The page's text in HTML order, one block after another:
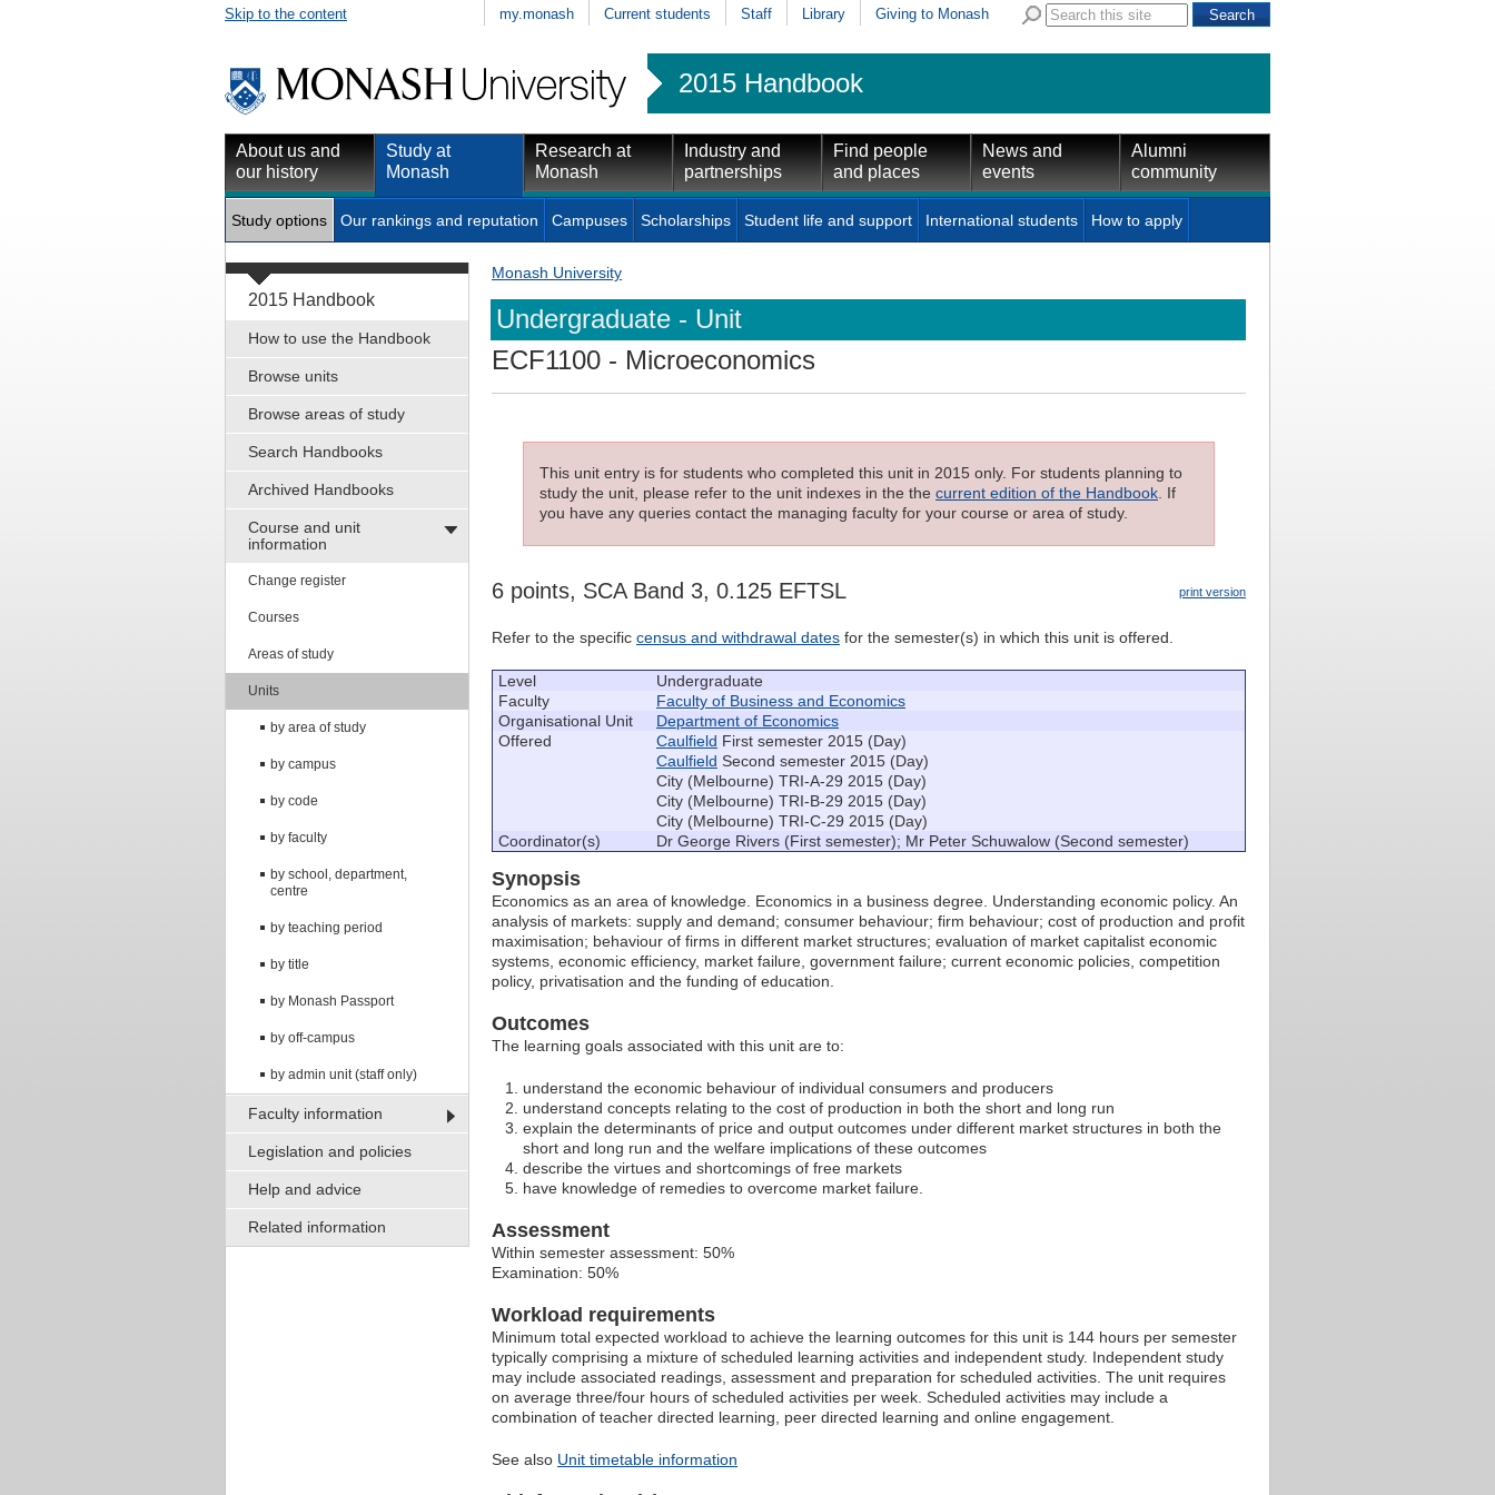
Skip to the content my.monash Current students Staff Library Giving to Monash
2015 Handbook
About us and
our history
Study at
Monash
Research at
Monash
Industry and
partnerships
Find people
and places
News and
events
Alumni
community
Study options Our rankings and reputation Campuses Scholarships Student life and support International students How to apply
2015 Handbook
How to use the Handbook
Browse units
Browse areas of study
Search Handbooks
Archived Handbooks
Course and unit
information
Change register
Courses
Areas of study
Units
by area of study
by campus
by code
by faculty
by school, department,
centre
by teaching period
by title
by Monash Passport
by off-campus
by admin unit (staff only)
Faculty information
Legislation and policies
Help and advice
Related information
Monash University
Undergraduate - Unit
ECF1100 - Microeconomics
This unit entry is for students who completed this unit in 2015 only. For students planning to
study the unit, please refer to the unit indexes in the the current edition of the Handbook. If
you have any queries contact the managing faculty for your course or area of study.
print version
6 points, SCA Band 3, 0.125 EFTSL
Refer to the specific census and withdrawal dates for the semester(s) in which this unit is offered.
Level
Undergraduate
Faculty
Faculty of Business and Economics
Organisational Unit
Department of Economics
Offered
Caulfield First semester 2015 (Day)
Caulfield Second semester 2015 (Day)
City (Melbourne) TRI-A-29 2015 (Day)
City (Melbourne) TRI-B-29 2015 (Day)
City (Melbourne) TRI-C-29 2015 (Day)
Coordinator(s)
Dr George Rivers (First semester); Mr Peter Schuwalow (Second semester)
Synopsis
Economics as an area of knowledge. Economics in a business degree. Understanding economic policy. An
analysis of markets: supply and demand; consumer behaviour; firm behaviour; cost of production and profit
maximisation; behaviour of firms in different market structures; evaluation of market capitalist economic
systems, economic efficiency, market failure, government failure; current economic policies, competition
policy, privatisation and the funding of education.
Outcomes
The learning goals associated with this unit are to:
understand the economic behaviour of individual consumers and producers
understand concepts relating to the cost of production in both the short and long run
explain the determinants of price and output outcomes under different market structures in both the
short and long run and the welfare implications of these outcomes
describe the virtues and shortcomings of free markets
have knowledge of remedies to overcome market failure.
Assessment
Within semester assessment: 50%
Examination: 50%
Workload requirements
Minimum total expected workload to achieve the learning outcomes for this unit is 144 hours per semester
typically comprising a mixture of scheduled learning activities and independent study. Independent study
may include associated readings, assessment and preparation for scheduled activities. The unit requires
on average three/four hours of scheduled activities per week. Scheduled activities may include a
combination of teacher directed learning, peer directed learning and online engagement.
See also Unit timetable information